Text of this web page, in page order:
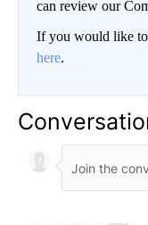
can review our
If you would like to
here.